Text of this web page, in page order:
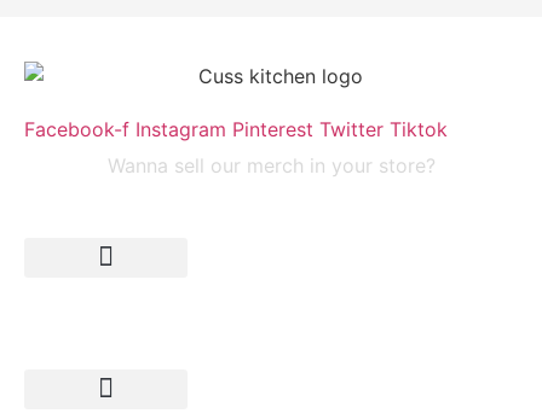
Facebook-f Instagram Pinterest Twitter Tiktok
Wanna sell our merch in your store?